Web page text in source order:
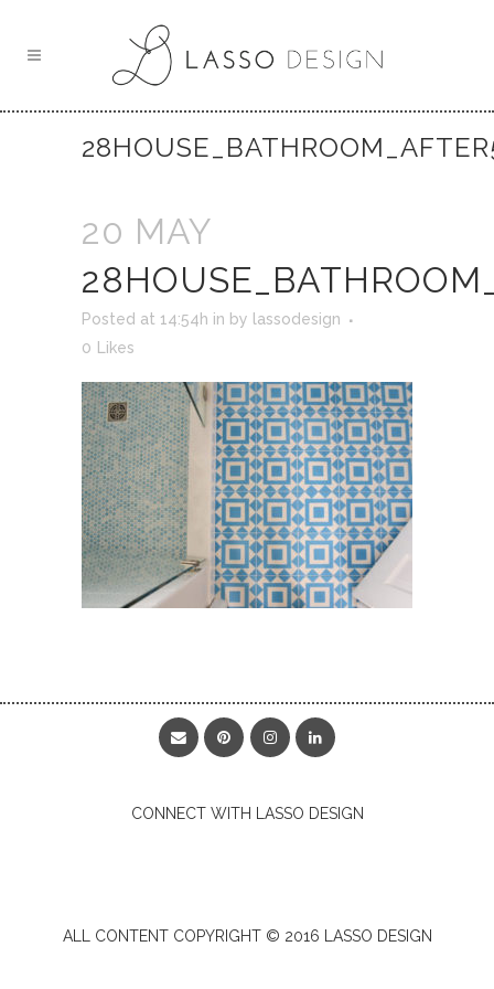
20 MAY
Posted at 14:54h in by
lassodesign
0
Likes
CONNECT WITH LASSO DESIGN
ALL CONTENT COPYRIGHT © 2016 LASSO DESIGN